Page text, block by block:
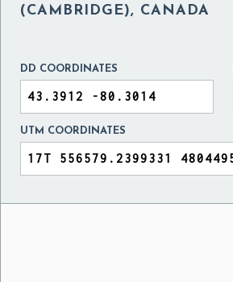
(CAMBRIDGE), CANADA
DD COORDINATES
UTM COORDINATES